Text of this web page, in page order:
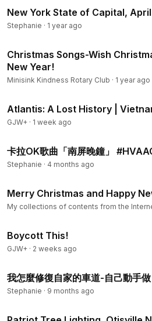
New York State of Capital,
Stephanie · 1 year ago
Christmas Songs-Wish
New Year!
Minisink Kindness Rotary Club · 1 year ago
Atlantis: A Lost History |
GJW+ · 1 week ago
卡拉OK歌曲「南屏晚鐘」
Stephanie · 4 months ago
Merry Christmas and Happy
My collections of contents from the
Boycott This!
GJW+ · 2 weeks ago
我怎麼修復自家的車道-自己動手
Stephanie · 9 months ago